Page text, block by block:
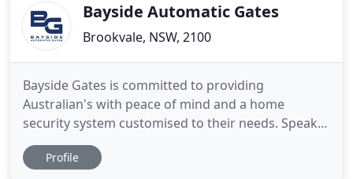
Bayside Automatic Gates
Brookvale, NSW, 2100
Bayside Gates is committed to providing
Australian's with peace of mind and a home
security system customised to their needs. Speak
to one of our industry leading experts at Bayside
Gates to arrange a free site inspection and custom
Profile